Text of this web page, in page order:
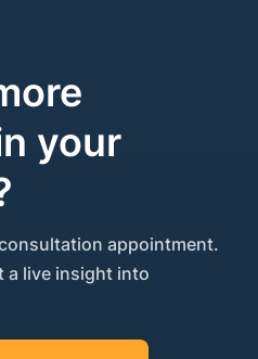
your
appointment.
a live insight into